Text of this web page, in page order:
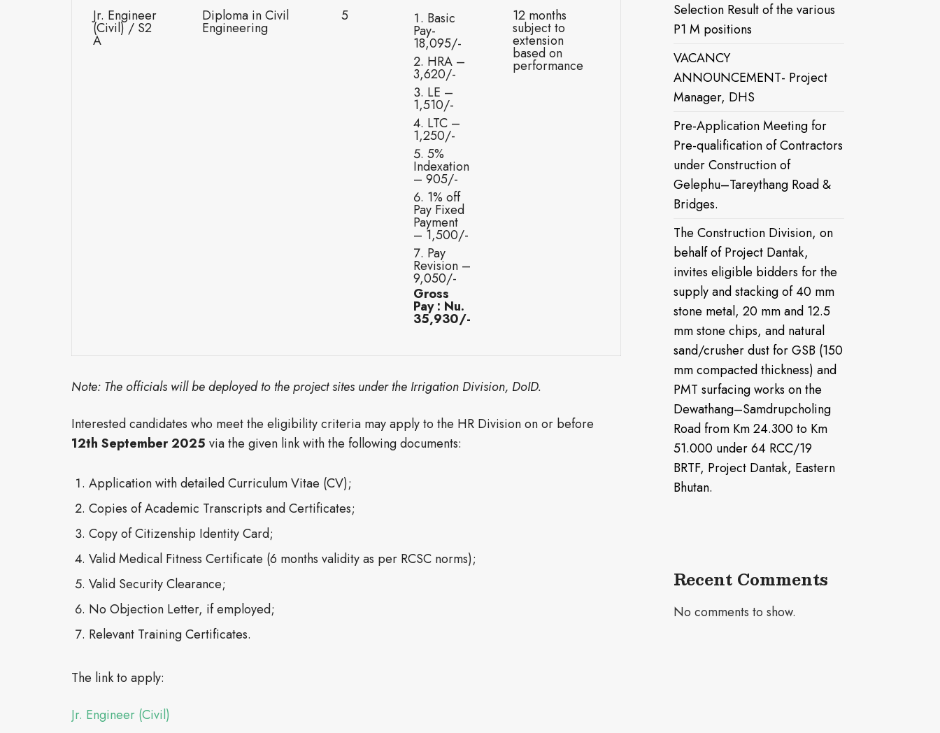
Jr. Engineer
(Civil) / S2
A
Diploma in Civil
Engineering
5 Basic
Pay-
18,095/-
HRA –
3,620/-
LE –
1,510/-
LTC –
1,250/-
5%
Indexation
– 905/-
1% off
Pay Fixed
Payment
– 1,500/-
Pay
Revision –
9,050/-
Gross
Pay : Nu.
35,930/-
12 months
subject to
extension
based on
performance
Note: The officials will be deployed to the project sites under the Irrigation Division, DoID.
Interested candidates who meet the eligibility criteria may apply to the HR Division on or before
12th September2025 via the given link with the following documents:
Application with detailed Curriculum Vitae (CV);
Copies of Academic Transcripts and Certificates;
Copy of Citizenship Identity Card;
Valid Medical Fitness Certificate (6 months validity as per RCSC norms);
Valid Security Clearance;
No Objection Letter, if employed;
Relevant Training Certificates.
The link to apply:
Jr. Engineer (Civil)
Selection Result of the various
P1 M positions
VACANCY
ANNOUNCEMENT- Project
Manager, DHS
Pre-Application Meeting for
Pre-qualification of Contractors
under Construction of
Gelephu–Tareythang Road &
Bridges.
The Construction Division, on
behalf of Project Dantak,
invites eligible bidders for the
supply and stacking of 40 mm
stone metal, 20 mm and 12.5
mm stone chips, and natural
sand/crusher dust for GSB (150
mm compacted thickness) and
PMT surfacing works on the
Dewathang–Samdrupcholing
Road from Km 24.300 to Km
51.000 under 64 RCC/19
BRTF, Project Dantak, Eastern
Bhutan.
Recent Comments
No comments to show.